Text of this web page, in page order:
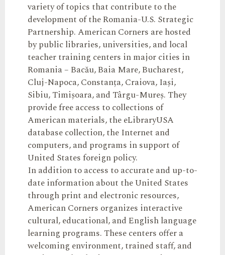
variety of topics that contribute to the
development of the Romania-U.S. Strategic
Partnership. American Corners are hosted
by public libraries, universities, and local
teacher training centers in major cities in
Romania – Bacău, Baia Mare, Bucharest,
Cluj-Napoca, Constanța, Craiova, Iași,
Sibiu, Timișoara, and Târgu-Mureș. They
provide free access to collections of
American materials, the eLibraryUSA
database collection, the Internet and
computers, and programs in support of
United States foreign policy.
In addition to access to accurate and up-to-
date information about the United States
through print and electronic resources,
American Corners organizes interactive
cultural, educational, and English language
learning programs. These centers offer a
welcoming environment, trained staff, and